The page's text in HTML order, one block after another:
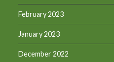
February 2023
January 2023
December 2022